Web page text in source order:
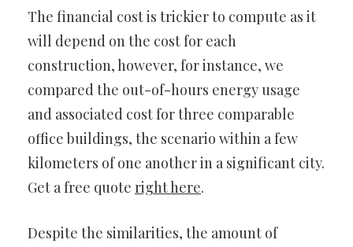
The financial cost is trickier to compute as it
will depend on the cost for each
construction, however, for instance, we
compared the out-of-hours energy usage
and associated cost for three comparable
office buildings, the scenario within a few
kilometers of one another in a significant city.
Get a free quote right here.
Despite the similarities, the amount of